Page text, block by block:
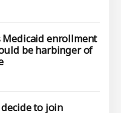
Medicaid enrollment
be harbinger of
to join